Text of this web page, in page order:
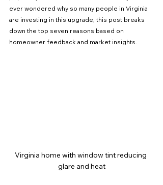
ever wondered why so many people in Virginia
are investing in this upgrade, this post breaks
down the top seven reasons based on
homeowner feedback and market insights.
Virginia home with window tint reducing
glare and heat